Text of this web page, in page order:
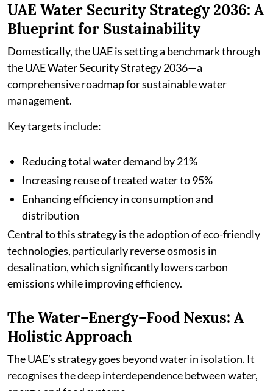
UAE Water Security Strategy 2036: A
Blueprint for Sustainability
Domestically, the UAE is setting a benchmark through
the UAE Water Security Strategy 2036—a
comprehensive roadmap for sustainable water
management.
Key targets include:
Reducing total water demand by 21%
Increasing reuse of treated water to 95%
Enhancing efficiency in consumption and
distribution
Central to this strategy is the adoption of eco-friendly
technologies, particularly reverse osmosis in
desalination, which significantly lowers carbon
emissions while improving efficiency.
The Water–Energy–Food Nexus: A
Holistic Approach
The UAE’s strategy goes beyond water in isolation. It
recognises the deep interdependence between water,